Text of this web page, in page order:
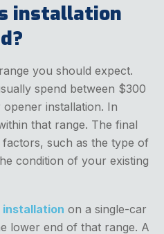
installation
you should expect.
spend between $300
installation. In
that range. The final
such as the type of
condition of your existing
installation on a single-car
lower end of that range. A